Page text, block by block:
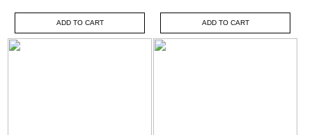
ADD TO CART ADD TO CART